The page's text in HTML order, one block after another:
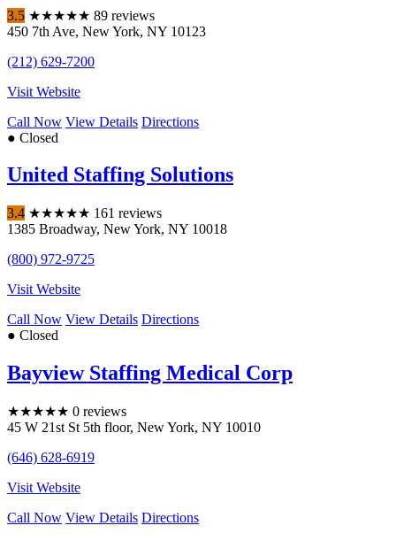
3.5 ★★★★★ 89 reviews
450 7th Ave, New York, NY 10123
(212) 629-7200
Visit Website
Call Now View Details Directions
● Closed
United Staffing Solutions
3.4 ★★★★★ 161 reviews
1385 Broadway, New York, NY 10018
(800) 972-9725
Visit Website
Call Now View Details Directions
● Closed
Bayview Staffing Medical Corp
★★★★★ 0 reviews
45 W 21st St 5th floor, New York, NY 10010
(646) 628-6919
Visit Website
Call Now View Details Directions